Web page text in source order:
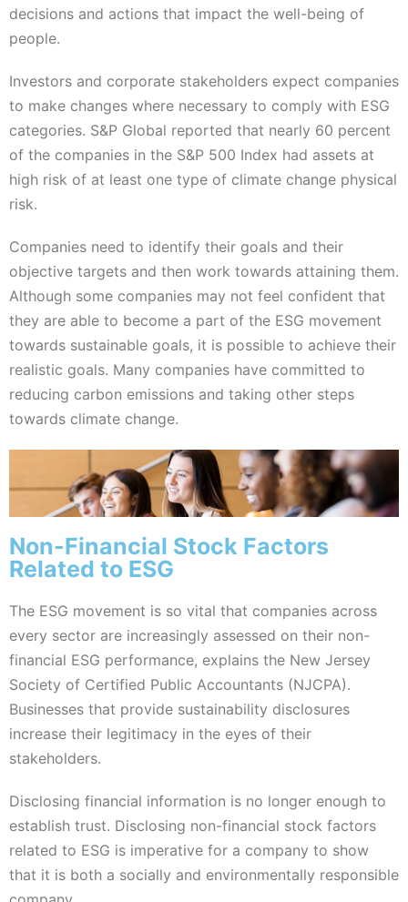
decisions and actions that impact the well-being of
people.
Investors and corporate stakeholders expect companies
to make changes where necessary to comply with ESG
categories. S&P Global reported that nearly 60 percent
of the companies in the S&P 500 Index had assets at
high risk of at least one type of climate change physical
risk.
Companies need to identify their goals and their
objective targets and then work towards attaining them.
Although some companies may not feel confident that
they are able to become a part of the ESG movement
towards sustainable goals, it is possible to achieve their
realistic goals. Many companies have committed to
reducing carbon emissions and taking other steps
towards climate change.
Non-Financial Stock Factors
Related to ESG
The ESG movement is so vital that companies across
every sector are increasingly assessed on their non-
financial ESG performance, explains the New Jersey
Society of Certified Public Accountants (NJCPA).
Businesses that provide sustainability disclosures
increase their legitimacy in the eyes of their
stakeholders.
Disclosing financial information is no longer enough to
establish trust. Disclosing non-financial stock factors
related to ESG is imperative for a company to show
that it is both a socially and environmentally responsible